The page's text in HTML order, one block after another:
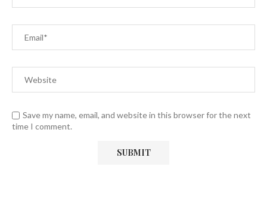
Save my name, email, and website in this browser for the next
time I comment.